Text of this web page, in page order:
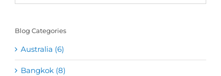
for:
Blog Categories
Australia (6)
Bangkok (8)